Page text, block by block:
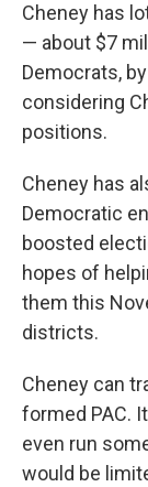
Cheney has
— about $7
Democrats,
considering
positions.
Cheney has
Democratic
boosted
hopes of
them this
districts.
Cheney can
formed PAC.
even run
would be